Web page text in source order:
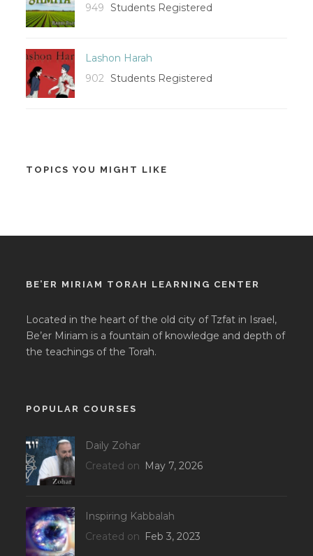
949 Students Registered
Lashon Harah
902 Students Registered
TOPICS YOU MIGHT LIKE
BE’ER MIRIAM TORAH LEARNING CENTER
Located in the heart of the old city of Tzfat in Israel,
Be’er Miriam is a fountain of knowledge and depth of
the teachings of the Torah.
POPULAR COURSES
Daily Zohar
Created on May 7, 2026
Inspiring Kabbalah
Created on Feb 3, 2023